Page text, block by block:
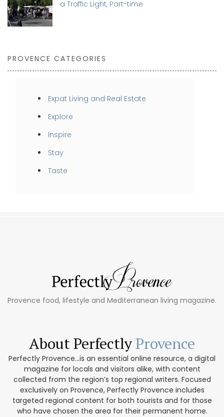
a Traffic Light, Part-time
PROVENCE CATEGORIES
Expat Living and Real Estate
Explore
Inspire
Stay
Taste
Provence food, lifestyle and Mediterranean living magazine.
About PerfectlyProvence
Perfectly Provence...is an essential online resource, a digital
magazine for locals and visitors alike, with content
collected from the region’s top regional writers. Focused
exclusively on Provence, Perfectly Provence includes
targeted regional content for both tourists and for those
who have chosen the area for their permanent home.